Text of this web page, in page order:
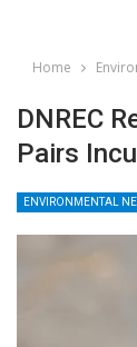
Home
DNREC
Pairs
ENVIRONMENTAL